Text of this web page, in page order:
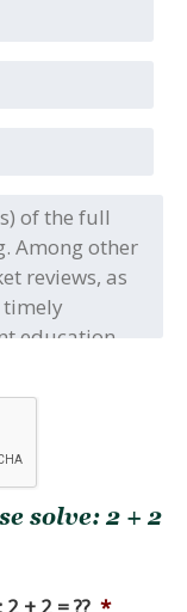
solve: 2 + 2